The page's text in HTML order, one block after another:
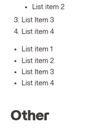
List item 2
List Item 3
List item 4
List item 1
List item 2
List Item 3
List item 4
Other